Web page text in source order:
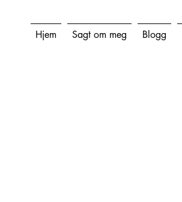
Hjem Sagt om meg Blogg